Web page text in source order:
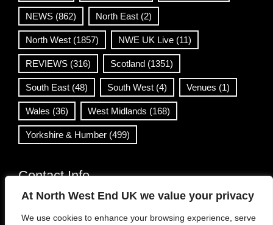
At North West End UK we value your privacy
We use cookies to enhance your browsing experience, serve
NEWS (862) North East (2)
North West (1857) NWE UK Live (11)
REVIEWS (316) Scotland (1351)
South East (48) South West (4) Venues (1)
Wales (36) West Midlands (168)
Yorkshire & Humber (499)
Contact Info
info@northwestend.co.uk
www.northwestend.com